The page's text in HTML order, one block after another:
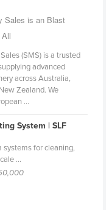
Sales is an Blast
(SMS) is a trusted
advanced
across Australia,
Zealand. We
...
System | SLF
systems for cleaning,
...